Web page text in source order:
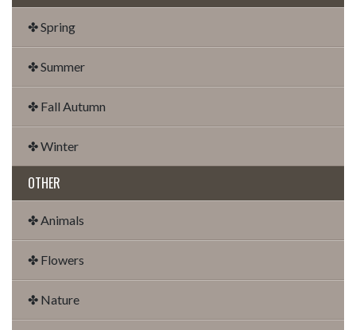
✤ Spring
✤ Summer
✤ Fall Autumn
✤ Winter
OTHER
✤ Animals
✤ Flowers
✤ Nature